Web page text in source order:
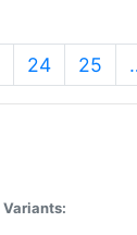
24 25
Variants: